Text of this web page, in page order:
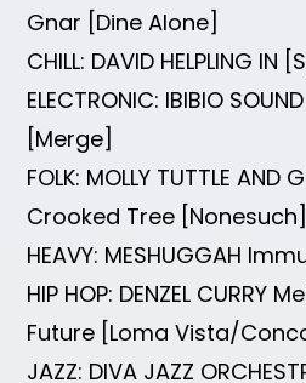
Gnar [Dine Alone]
CHILL: DAVID HELPLING
ELECTRONIC: IBIBIO
[Merge]
FOLK: MOLLY TUTTLE AND
Crooked Tree [Nonesuch]
HEAVY: MESHUGGAH
HIP HOP: DENZEL CURRY
Future [Loma Vista/
JAZZ: DIVA JAZZ